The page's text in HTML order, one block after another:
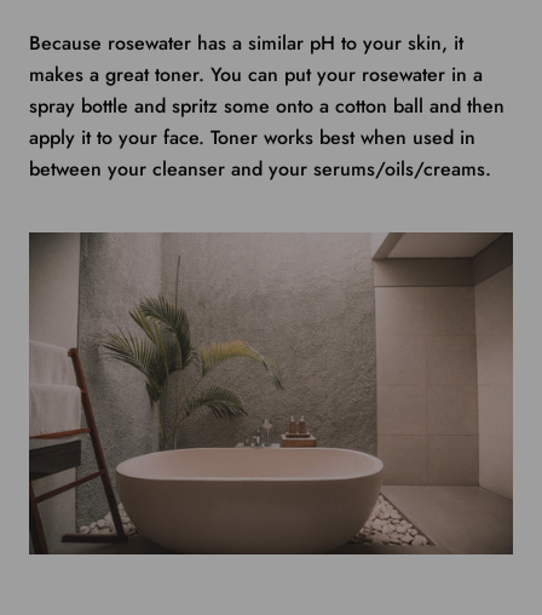
Because rosewater has a similar pH to your skin, it
makes a great toner. You can put your rosewater in a
spray bottle and spritz some onto a cotton ball and then
apply it to your face. Toner works best when used in
between your cleanser and your serums/oils/creams.